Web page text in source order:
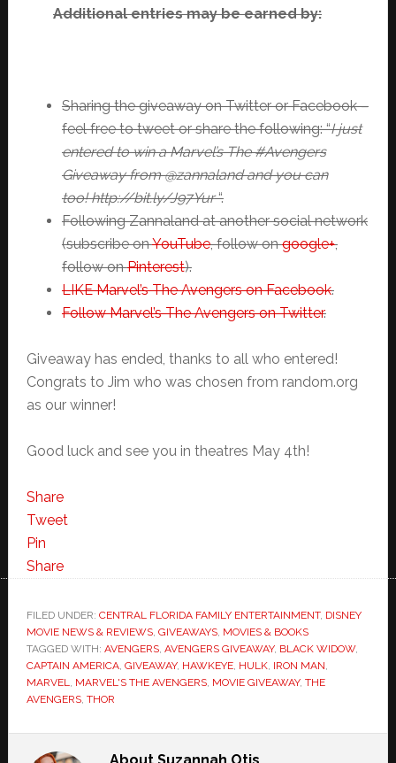
Additional entries may be earned by:
Sharing the giveaway on Twitter or Facebook –
feel free to tweet or share the following: “I just
entered to win a Marvel’s The #Avengers
Giveaway from @zannaland and you can
too! http://bit.ly/J97Yur“.
Following Zannaland at another social network
(subscribe onYouTube, follow ongoogle+,
follow onPinterest).
LIKE Marvel’s The Avengers on Facebook.
Follow Marvel’s The Avengers on Twitter.
Giveaway has ended, thanks to all who entered!
Congrats to Jim who was chosen from random.org
as our winner!
Good luck and see you in theatres May 4th!
Share
Tweet
Pin
Share
FILED UNDER: CENTRAL FLORIDA FAMILY ENTERTAINMENT, DISNEY
MOVIE NEWS & REVIEWS, GIVEAWAYS, MOVIES & BOOKS
TAGGED WITH: AVENGERS, AVENGERS GIVEAWAY, BLACK WIDOW,
CAPTAIN AMERICA, GIVEAWAY, HAWKEYE, HULK, IRON MAN,
MARVEL, MARVEL'S THE AVENGERS, MOVIE GIVEAWAY, THE
AVENGERS, THOR